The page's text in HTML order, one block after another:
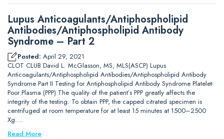
Lupus Anticoagulants/Antiphospholipid
Antibodies/Antiphospholipid Antibody
Syndrome – Part 2
Posted: April 29, 2021
CLOT CLUB David L. McGlasson, MS, MLS(ASCP) Lupus
Anticoagulants/Antiphospholipid Antibodies/Antiphospholipid Antibody
Syndrome Part II Testing for Antiphospholipid Antibody Syndrome Platelet-
Poor Plasma (PPP) The quality of the patient’s PPP greatly affects the
integrity of the testing. To obtain PPP, the capped citrated specimen is
centrifuged at room temperature for at least 15 minutes at 1500–2500
Xg.…
Read More